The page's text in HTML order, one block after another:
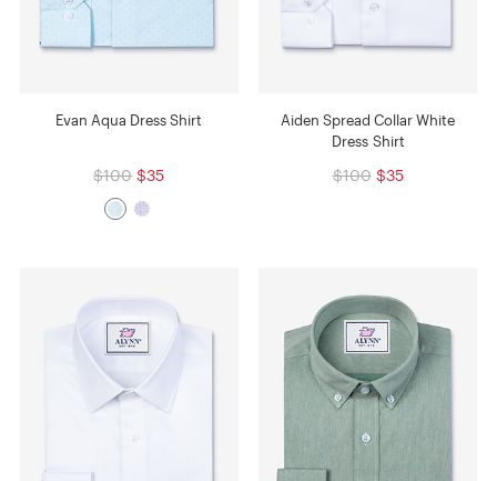
Evan Aqua Dress Shirt
$100 $35
Aiden Spread Collar White
Dress Shirt
$100 $35